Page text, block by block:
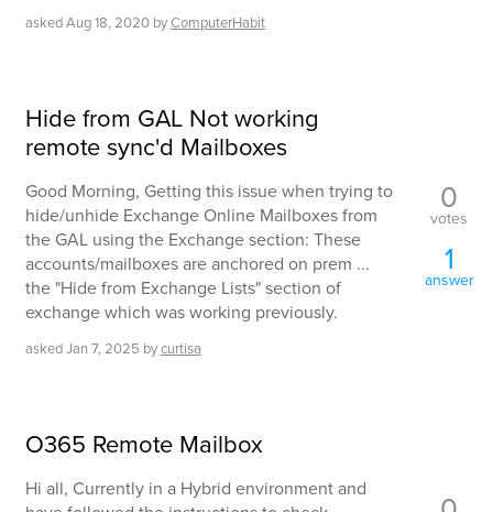
askedAug 18, 2020 byComputerHabit
Hide from GAL Not working
remote sync'd Mailboxes
Good Morning, Getting this issue when trying to
hide/unhide Exchange Online Mailboxes from
the GAL using the Exchange section: These
accounts/mailboxes are anchored on prem ...
the "Hide from Exchange Lists" section of
exchange which was working previously.
askedJan 7, 2025 bycurtisa
0
votes
1
answer
O365 Remote Mailbox
Hi all, Currently in a Hybrid environment and